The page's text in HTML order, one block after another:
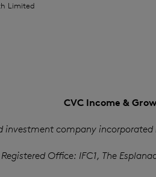
Limited
CVC Income &
investment company
Registered Office: IFC1, The